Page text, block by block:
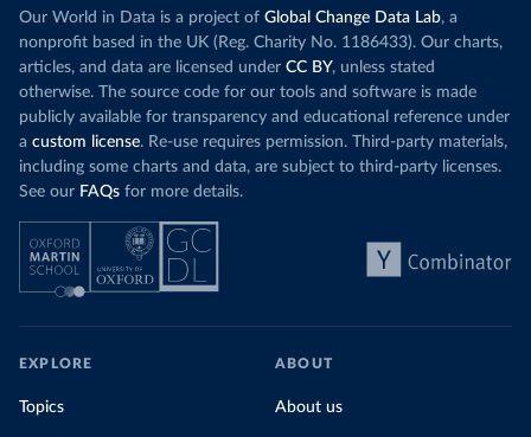
Our World in Data is a project of Global Change Data Lab, a
nonprofit based in the UK (Reg. Charity No. 1186433). Our charts,
articles, and data are licensed under CC BY, unless stated
otherwise. The source code for our tools and software is made
publicly available for transparency and educational reference under
a custom license. Re-use requires permission. Third-party materials,
including some charts and data, are subject to third-party licenses.
See our FAQs for more details.
EXPLORE
Topics
ABOUT
About us